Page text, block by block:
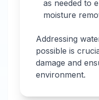
as needed to
moisture
Addressing
possible is
damage and
environment.